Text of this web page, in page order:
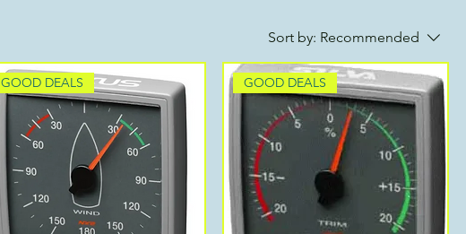
Sort by: Recommended
GOOD DEALS GOOD DEALS